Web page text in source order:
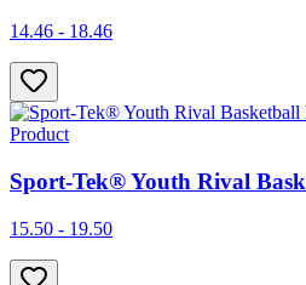
14.46 - 18.46
Product
Sport-Tek® Youth Rival
15.50 - 19.50